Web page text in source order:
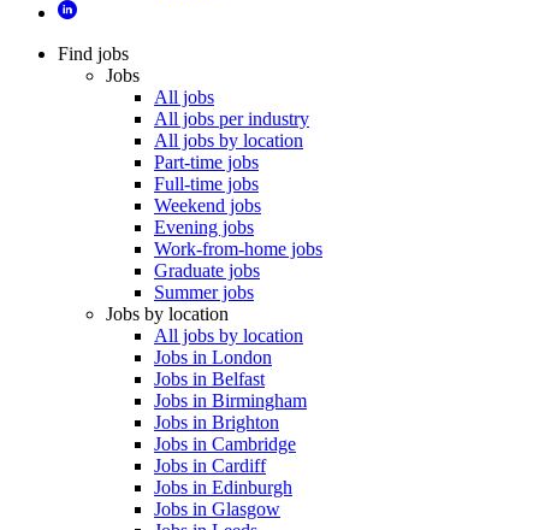
Find jobs
Jobs
All jobs
All jobs per industry
All jobs by location
Part-time jobs
Full-time jobs
Weekend jobs
Evening jobs
Work-from-home jobs
Graduate jobs
Summer jobs
Jobs by location
All jobs by location
Jobs in London
Jobs in Belfast
Jobs in Birmingham
Jobs in Brighton
Jobs in Cambridge
Jobs in Cardiff
Jobs in Edinburgh
Jobs in Glasgow